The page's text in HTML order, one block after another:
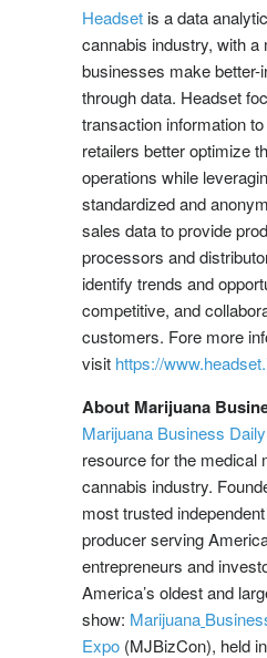
Headset is a data
cannabis industry, with a
businesses make better-
through data. Headset
transaction information
retailers better optimize
operations while
standardized and
sales data to provide
processors and
identify trends and
competitive, and
customers. Fore more
visit https://
About Marijuana
Marijuana Business Daily
resource for the medical
cannabis industry.
most trusted
producer serving
entrepreneurs and
America’s oldest and
show: Marijuana
Expo (MJBizCon), held in